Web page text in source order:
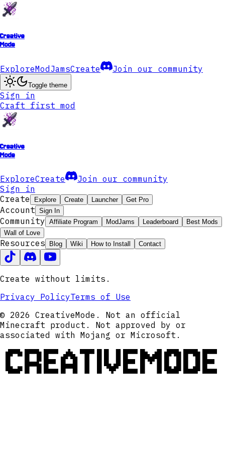
Creative
Mode
ExploreModJamsCreate Join our community
Toggle theme
Sign in
Craft first mod
Creative
Mode
ExploreCreate
Join our community
Sign in
Create
Explore Create Launcher Get Pro
Account Sign In
Community Affiliate Program ModJams Leaderboard
Best Mods
Wall of Love
Resources Blog Wiki How to Install Contact
Create without limits.
Privacy PolicyTerms of Use
© 2026 CreativeMode. Not an official
Minecraft product. Not approved by or
associated with Mojang or Microsoft.
CREATIVEMODE